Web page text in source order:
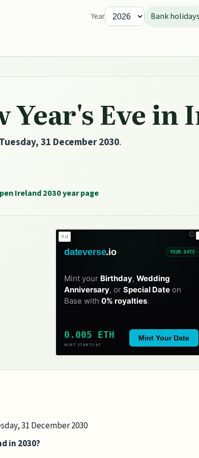
Year Bank holidays
Year's Eve in
Tuesday, 31 December 2030.
Ireland 2030 year page
Ad
dateverse.io YOUR DATE
Mint your Birthday, Wedding
Anniversary, or Special Date on
Base with 0% royalties.
0.005 ETH
MINT STARTS AT
Mint Your Date
31 December 2030
in 2030?